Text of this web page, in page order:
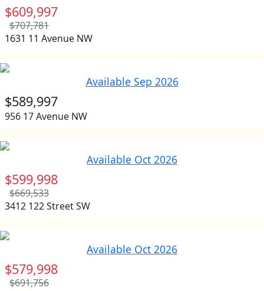
$609,997
$707,781
1631 11 Avenue NW
Available Sep 2026
$589,997
956 17 Avenue NW
Available Oct 2026
$599,998
$669,533
3412 122 Street SW
Available Oct 2026
$579,998
$691,756